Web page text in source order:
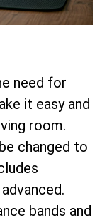
need for
it easy and
room.
changed to
bands and